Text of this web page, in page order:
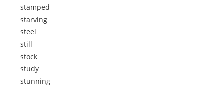
stamped
starving
steel
still
stock
study
stunning